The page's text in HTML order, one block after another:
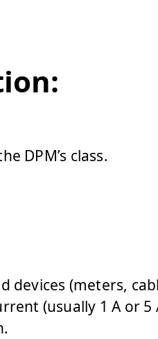
DPM’s class.
devices (meters,
(usually 1 A or 5